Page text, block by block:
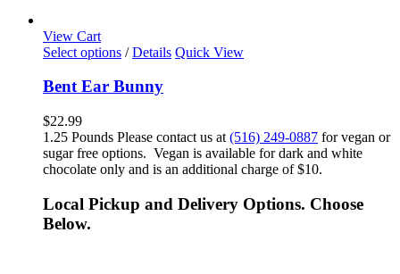
View Cart
Select options / Details Quick View
Bent Ear Bunny
$22.99
1.25 Pounds Please contact us at (516) 249-0887 for vegan or
sugar free options. Vegan is available for dark and white
chocolate only and is an additional charge of $10.
Local Pickup and Delivery Options. Choose
Below.